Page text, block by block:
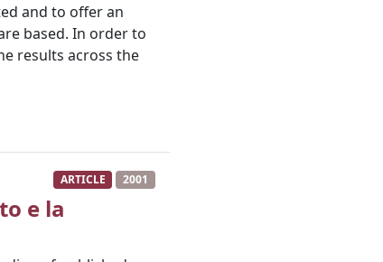
and to offer an
based. In order to
results across the
ARTICLE 2001
e la